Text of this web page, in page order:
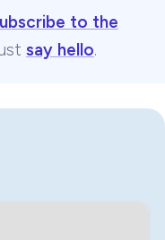
to the
say hello.